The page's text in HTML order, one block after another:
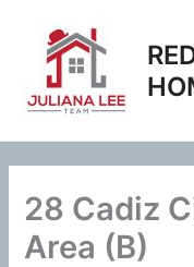
content
28 Cadiz
Area (B)